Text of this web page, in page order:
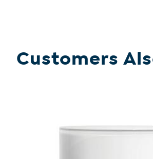
Customers